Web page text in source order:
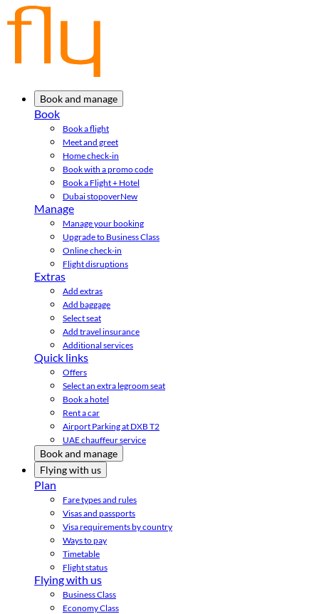
Book and manage
Book
Book a flight
Meet and greet
Home check-in
Book with a promo code
Book a Flight + Hotel
Dubai stopoverNew
Manage
Manage your booking
Upgrade to Business Class
Online check-in
Flight disruptions
Extras
Add extras
Add baggage
Select seat
Add travel insurance
Additional services
Quick links
Offers
Select an extra legroom seat
Book a hotel
Rent a car
Airport Parking at DXB T2
UAE chauffeur service
Book and manage
Flying with us
Plan
Fare types and rules
Visas and passports
Visa requirements by country
Ways to pay
Timetable
Flight status
Flying with us
Business Class
Economy Class